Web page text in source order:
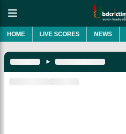
HOME LIVE SCORES NEWS